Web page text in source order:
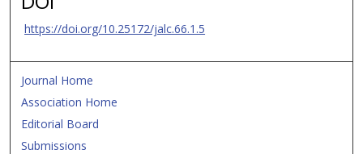
https://doi.org/10.25172/jalc.66.1.5
Journal Home
Association Home
Editorial Board
Submissions